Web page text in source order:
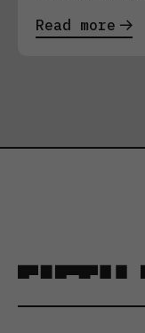
Read more